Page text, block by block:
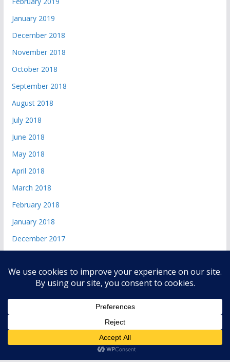
January 2019
December 2018
November 2018
October 2018
September 2018
August 2018
July 2018
June 2018
May 2018
April 2018
March 2018
February 2018
January 2018
December 2017
andri 085719365045